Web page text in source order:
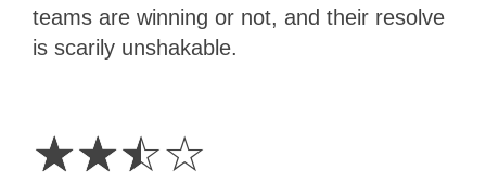
teams are winning or not, and their resolve
is scarily unshakable.
☆☆☆☆